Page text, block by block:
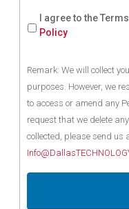
I agree to the
Policy
Remark: We will collect
purposes. However, we
to access or amend any
request that we delete
collected, please send us